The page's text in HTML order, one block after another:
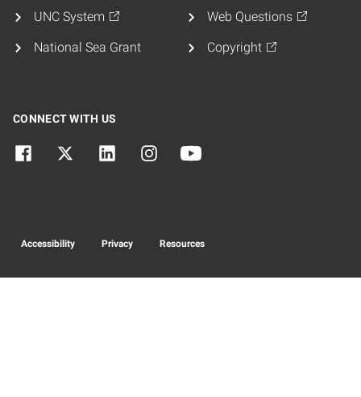
UNC System
National Sea Grant
Web Questions
Copyright
CONNECT WITH US
Accessibility Privacy Resources